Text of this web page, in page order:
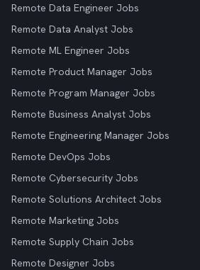
Remote Data Engineer Jobs
Remote Data Analyst Jobs
Remote ML Engineer Jobs
Remote Product Manager Jobs
Remote Program Manager Jobs
Remote Business Analyst Jobs
Remote Engineering Manager Jobs
Remote DevOps Jobs
Remote Cybersecurity Jobs
Remote Solutions Architect Jobs
Remote Marketing Jobs
Remote Supply Chain Jobs
Remote Designer Jobs